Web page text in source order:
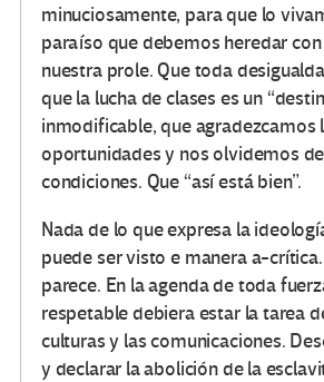
minuciosamente, para que lo
paraíso que debemos heredar
nuestra prole. Que toda
que la lucha de clases es un
inmodificable, que agradezcamos
oportunidades y nos olvidemos
condiciones. Que “así está bien”.
Nada de lo que expresa la
puede ser visto e manera a-
parece. En la agenda de toda
respetable debiera estar la tarea
culturas y las comunicaciones.
y declarar la abolición de la